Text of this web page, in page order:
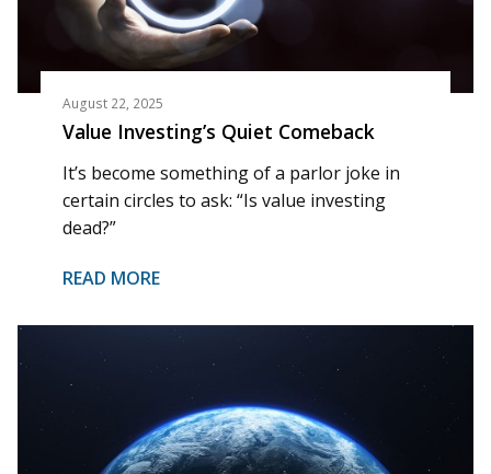
August 22, 2025
Value Investing’s Quiet Comeback
It’s become something of a parlor joke in
certain circles to ask: “Is value investing
dead?”
READ MORE